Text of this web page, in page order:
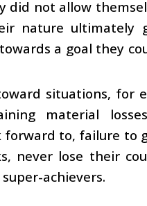
did not allow
nature ultimately
a goal they
situations, for
material
to, failure to
never lose their
achievers.